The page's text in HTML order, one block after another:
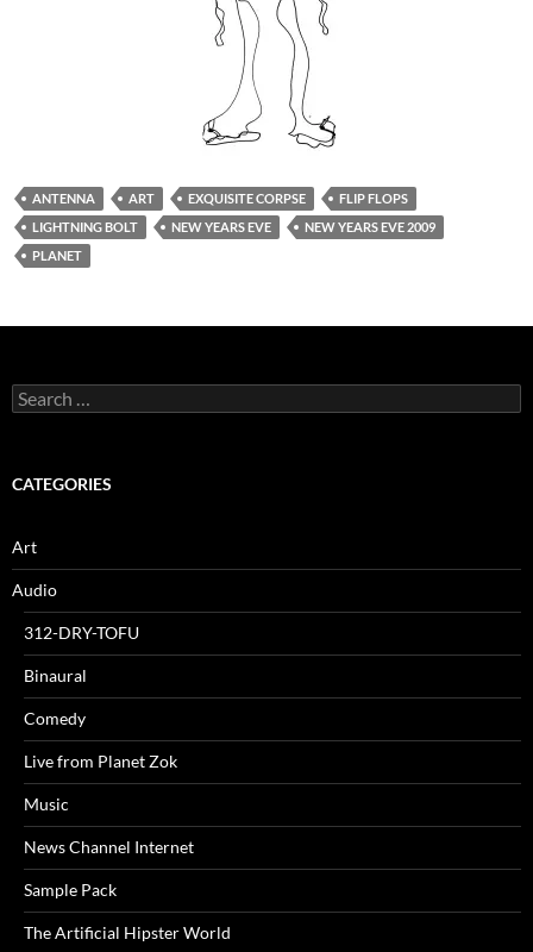
ANTENNA ART EXQUISITE CORPSE
FLIP FLOPS
LIGHTNING BOLT
NEW YEARS EVE
NEW YEARS EVE 2009
PLANET
Search
for:
CATEGORIES
Art
Audio
312-DRY-TOFU
Binaural
Comedy
Live from Planet Zok
Music
News Channel Internet
Sample Pack
The Artificial Hipster World